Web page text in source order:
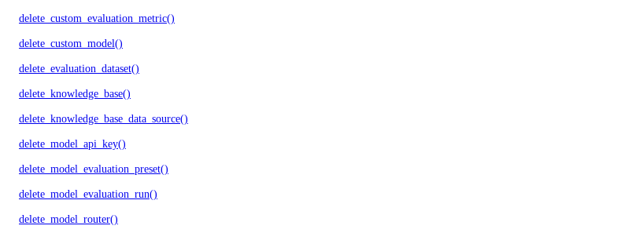
delete_custom_evaluation_metric()
delete_custom_model()
delete_evaluation_dataset()
delete_knowledge_base()
delete_knowledge_base_data_source()
delete_model_api_key()
delete_model_evaluation_preset()
delete_model_evaluation_run()
delete_model_router()